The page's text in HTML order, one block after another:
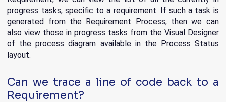
progress tasks, specific to a requirement. If such a task is
generated from the Requirement Process, then we can
also view those in progress tasks from the Visual Designer
of the process diagram available in the Process Status
layout.
Can we trace a line of code back to a
Requirement?